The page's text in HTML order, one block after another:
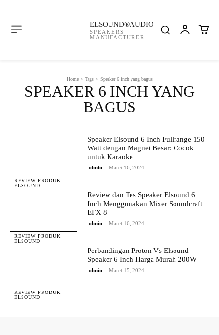
ELSOUND®AUDIO
SPEAKERS
MANUFACTURER
Home Tags Speaker 6 inch yang bagus
SPEAKER 6 INCH YANG
BAGUS
REVIEW PRODUK
ELSOUND
Speaker Elsound 6 Inch Fullrange 150
Watt dengan Magnet Besar: Cocok
untuk Karaoke
admin - Maret 16, 2024
REVIEW PRODUK
ELSOUND
Review dan Tes Speaker Elsound 6
Inch Menggunakan Mixer Soundcraft
EFX 8
admin - Maret 16, 2024
REVIEW PRODUK
ELSOUND
Perbandingan Proton Vs Elsound
Speaker 6 Inch Harga Murah 200W
admin - Maret 15, 2024